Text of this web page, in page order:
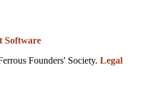
Software
Founders' Society. Legal